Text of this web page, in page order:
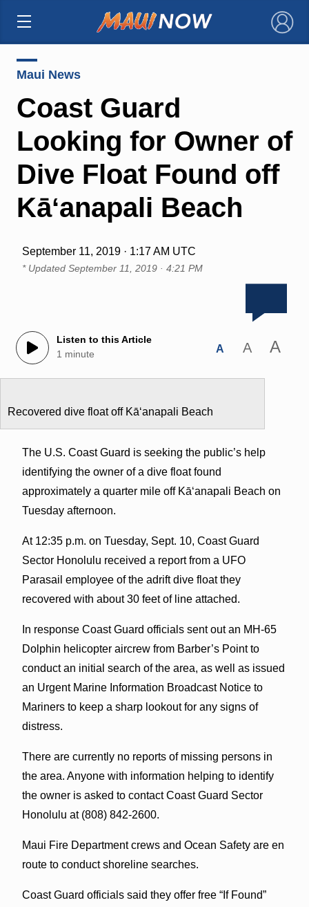
×
Maui News
Coast Guard
Looking for Owner of
Dive Float Found off
Kāʻanapali Beach
September 11, 2019 · 1:17 AM UTC
* Updated September 11, 2019 · 4:21 PM
Listen to this Article
1 minute
A A A
Recovered dive float off Kāʻanapali Beach
The U.S. Coast Guard is seeking the public’s help
identifying the owner of a dive float found
approximately a quarter mile off Kāʻanapali Beach on
Tuesday afternoon.
At 12:35 p.m. on Tuesday, Sept. 10, Coast Guard
Sector Honolulu received a report from a UFO
Parasail employee of the adrift dive float they
recovered with about 30 feet of line attached.
In response Coast Guard officials sent out an MH-65
Dolphin helicopter aircrew from Barber’s Point to
conduct an initial search of the area, as well as issued
an Urgent Marine Information Broadcast Notice to
Mariners to keep a sharp lookout for any signs of
distress.
There are currently no reports of missing persons in
the area. Anyone with information helping to identify
the owner is asked to contact Coast Guard Sector
Honolulu at (808) 842-2600.
Maui Fire Department crews and Ocean Safety are en
route to conduct shoreline searches.
Coast Guard officials said they offer free “If Found”